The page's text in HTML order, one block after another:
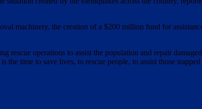
machinery, the creation of a $200 million fund for
rescue operations to assist the population and repair
time to save lives, to rescue people, to assist those